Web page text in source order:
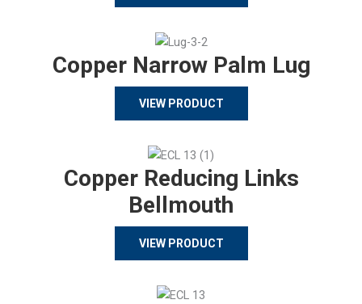
Copper Narrow Palm Lug
VIEW PRODUCT
Copper Reducing Links
Bellmouth
VIEW PRODUCT